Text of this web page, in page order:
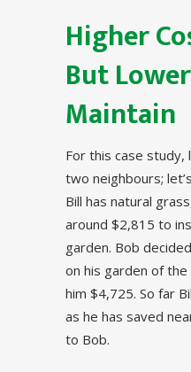
Higher
But
Maintain
For this case study,
two neighbours;
Bill has natural
around $2,815 to
garden. Bob
on his garden of
him $4,725. So far
as he has saved
to Bob.